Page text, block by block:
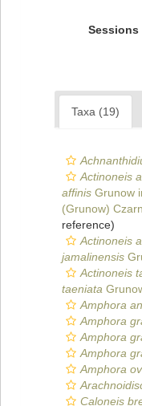
Sessions
Taxa (19)
Actinoneis
affinis Grunow
(Grunow)
reference)
Actinoneis
jamalinensis
Actinoneis
taeniata
Amphora
Amphora
Amphora
Amphora
Amphora
Caloneis